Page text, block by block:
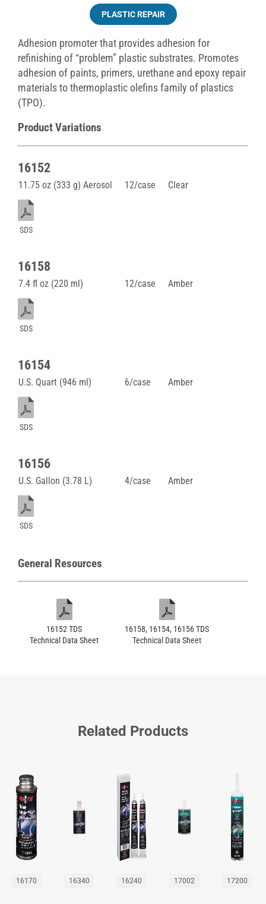
PLASTIC REPAIR
Adhesion promoter that provides adhesion for
refinishing of “problem” plastic substrates. Promotes
adhesion of paints, primers, urethane and epoxy repair
materials to thermoplastic olefins family of plastics
(TPO).
Product Variations
16152
11.75 oz (333 g) Aerosol 12/case Clear
SDS
16158
7.4 fl oz (220 ml) 12/case Amber
SDS
16154
U.S. Quart (946 ml) 6/case Amber
SDS
16156
U.S. Gallon (3.78 L) 4/case Amber
SDS
General Resources
16152 TDS
Technical Data Sheet
16158, 16154, 16156 TDS
Technical Data Sheet
Related Products
16170 16340 16240 17002 17200